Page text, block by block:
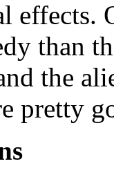
effects.
than
the
pretty